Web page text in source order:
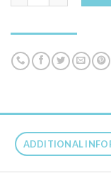
ADDITIONAL